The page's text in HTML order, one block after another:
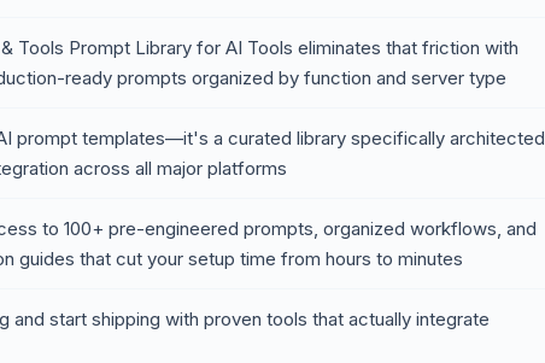
Tools Prompt Library for AI Tools eliminates that friction with
ready prompts organized by function and server type
prompt templates—it's a curated library specifically architected
across all major platforms
to 100+ pre-engineered prompts, organized workflows, and
guides that cut your setup time from hours to minutes
and start shipping with proven tools that actually integrate